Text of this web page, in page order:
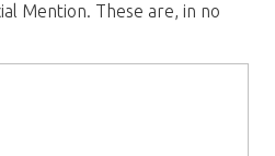
Mention. These are, in no